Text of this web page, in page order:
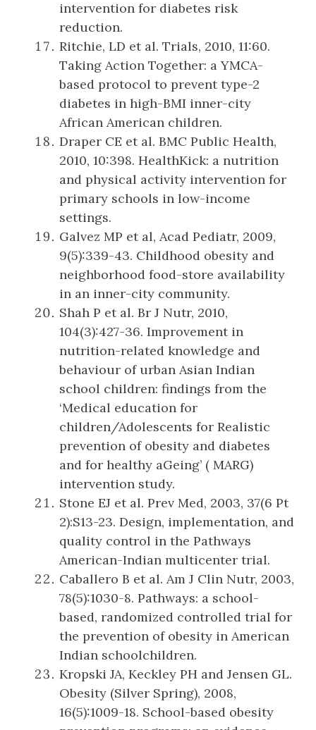
intervention for diabetes risk
reduction.
Ritchie, LD et al. Trials, 2010, 11:60.
Taking Action Together: a YMCA-
based protocol to prevent type-2
diabetes in high-BMI inner-city
African American children.
Draper CE et al. BMC Public Health,
2010, 10:398. HealthKick: a nutrition
and physical activity intervention for
primary schools in low-income
settings.
Galvez MP et al, Acad Pediatr, 2009,
9(5):339-43. Childhood obesity and
neighborhood food-store availability
in an inner-city community.
Shah P et al. Br J Nutr, 2010,
104(3):427-36. Improvement in
nutrition-related knowledge and
behaviour of urban Asian Indian
school children: findings from the
‘Medical education for
children/Adolescents for Realistic
prevention of obesity and diabetes
and for healthy aGeing’ ( MARG)
intervention study.
Stone EJ et al. Prev Med, 2003, 37(6 Pt
2):S13-23. Design, implementation, and
quality control in the Pathways
American-Indian multicenter trial.
Caballero B et al. Am J Clin Nutr, 2003,
78(5):1030-8. Pathways: a school-
based, randomized controlled trial for
the prevention of obesity in American
Indian schoolchildren.
Kropski JA, Keckley PH and Jensen GL.
Obesity (Silver Spring), 2008,
16(5):1009-18. School-based obesity